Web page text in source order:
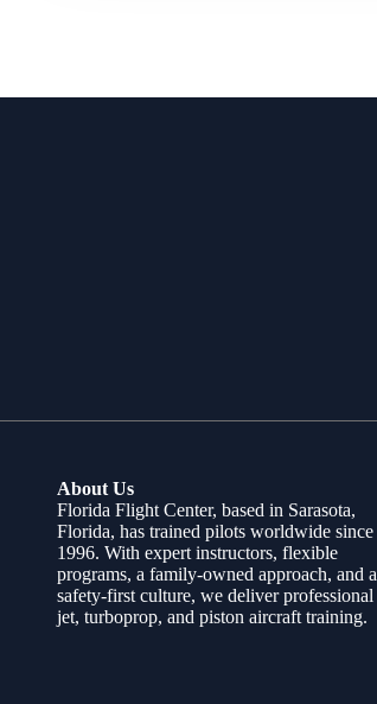
About Us
Florida Flight Center, based in Sarasota,
Florida, has trained pilots worldwide since
1996. With expert instructors, flexible
programs, a family-owned approach, and a
safety-first culture, we deliver professional
jet, turboprop, and piston aircraft training.